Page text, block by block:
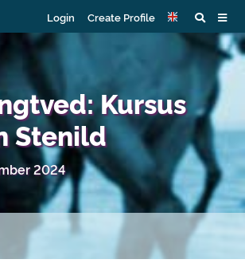
Login Create Profile
Kursus
Stenild
2024